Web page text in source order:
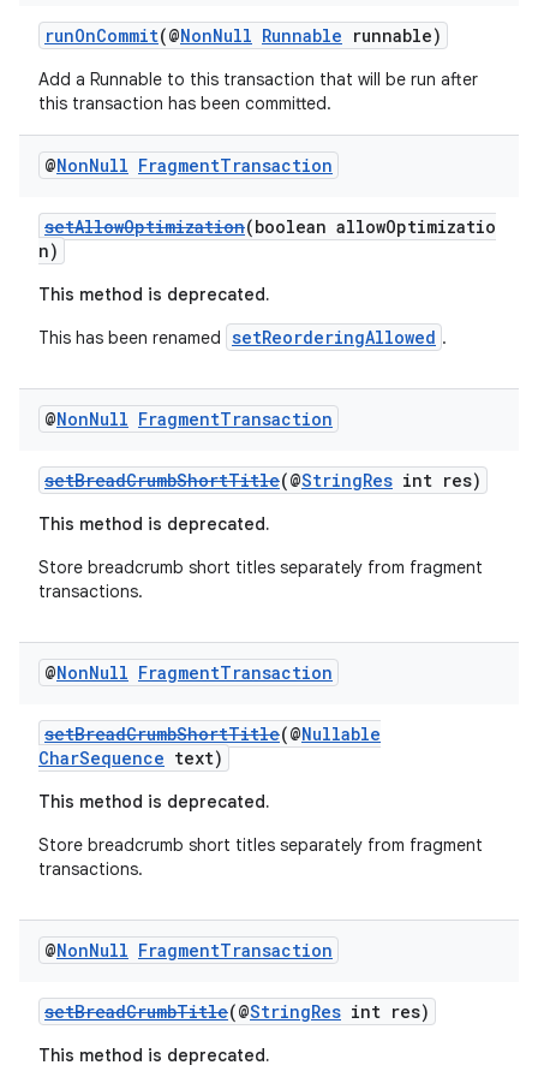
runOnCommit(@NonNull Runnable runnable)
Add a Runnable to this transaction that will be run after
this transaction has been committed.
@NonNull FragmentTransaction
setAllowOptimization(boolean allowOptimizatio
n)
This method is deprecated.
This has been renamed setReorderingAllowed .
@NonNull FragmentTransaction
setBreadCrumbShortTitle(@StringRes int res)
This method is deprecated.
Store breadcrumb short titles separately from fragment
transactions.
@NonNull FragmentTransaction
setBreadCrumbShortTitle(@Nullable
CharSequence text)
This method is deprecated.
Store breadcrumb short titles separately from fragment
transactions.
@NonNull FragmentTransaction
setBreadCrumbTitle(@StringRes int res)
This method is deprecated.